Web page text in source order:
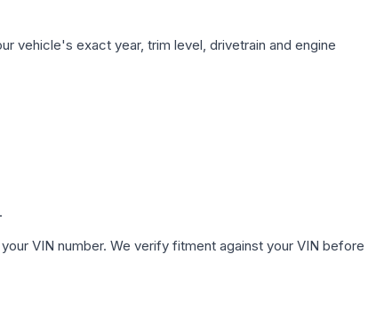
vehicle's exact year, trim level, drivetrain and engine
VIN number. We verify fitment against your VIN before